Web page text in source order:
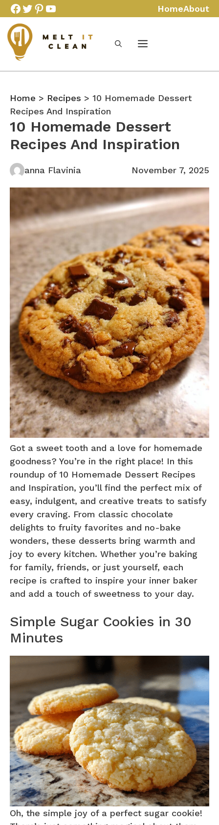
Skip
to
content
Facebook
Twitter
Pinterest
YouTube HomeAbout
Home > Recipes > 10 Homemade Dessert
Recipes And Inspiration
10 Homemade Dessert
Recipes And Inspiration
anna Flavinia November 7, 2025
Got a sweet tooth and a love for homemade
goodness? You’re in the right place! In this
roundup of 10 Homemade Dessert Recipes
and Inspiration, you’ll find the perfect mix of
easy, indulgent, and creative treats to satisfy
every craving. From classic chocolate
delights to fruity favorites and no-bake
wonders, these desserts bring warmth and
joy to every kitchen. Whether you’re baking
for family, friends, or just yourself, each
recipe is crafted to inspire your inner baker
and add a touch of sweetness to your day.
Simple Sugar Cookies in 30
Minutes
Oh, the simple joy of a perfect sugar cookie!